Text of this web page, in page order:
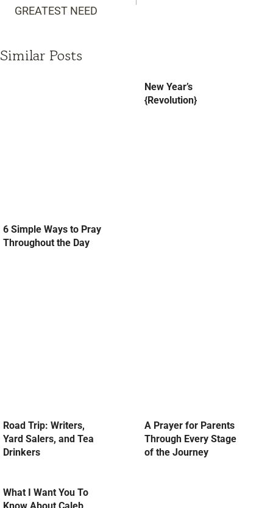
GREATEST NEED
Similar Posts
6 Simple Ways to Pray
Throughout the Day
New Year’s
{Revolution}
Road Trip: Writers,
Yard Salers, and Tea
Drinkers
A Prayer for Parents
Through Every Stage
of the Journey
What I Want You To